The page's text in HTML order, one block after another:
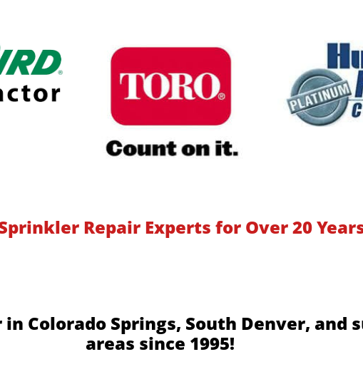
Colorado Springs, South Denver, and
areas since 1995!
Repair Experts for Over 20